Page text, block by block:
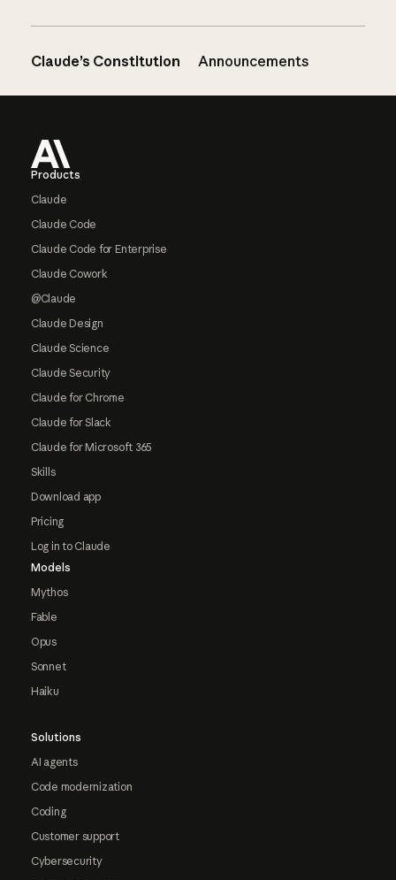
Claude’s Constitution Announcements
Products
Claude
Claude Code
Claude Code for Enterprise
Claude Cowork
@Claude
Claude Design
Claude Science
Claude Security
Claude for Chrome
Claude for Slack
Claude for Microsoft 365
Skills
Download app
Pricing
Log in to Claude
Models
Mythos
Fable
Opus
Sonnet
Haiku
Solutions
AI agents
Code modernization
Coding
Customer support
Cybersecurity